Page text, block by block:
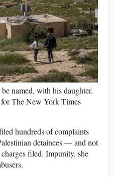
named, with his daughter.
The New York Times
hundreds of complaints
detainees — and not
filed. Impunity, she